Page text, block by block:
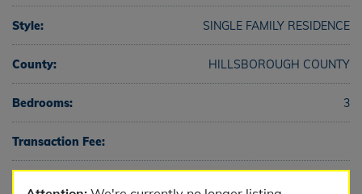
Style: SINGLE FAMILY RESIDENCE
County: HILLSBOROUGH COUNTY
Bedrooms: 3
Transaction Fee: